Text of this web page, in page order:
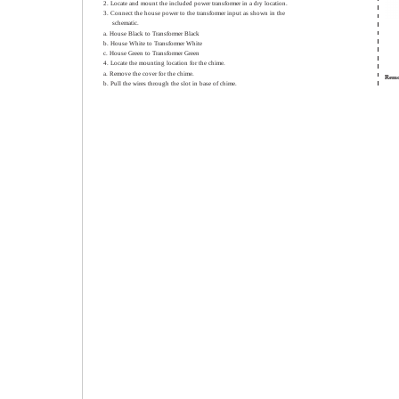
2. Locate and mount the included power transformer in a dry location.
3. Connect the house power to the transformer input as shown in the
schematic.
a. House Black to Transformer Black
b. House White to Transformer White
c. House Green to Transformer Green
4. Locate the mounting location for the chime.
a. Remove the cover for the chime.
b. Pull the wires through the slot in base of chime.